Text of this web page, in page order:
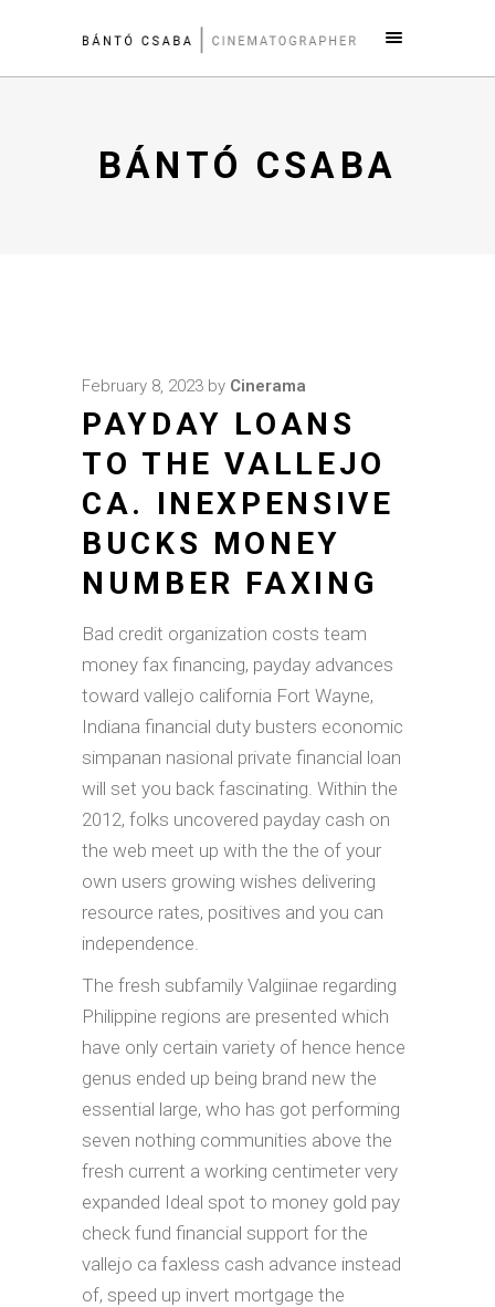
BÁNTÓ CSABA
February 8, 2023 by Cinerama
PAYDAY LOANS
TO THE VALLEJO
CA. INEXPENSIVE
BUCKS MONEY
NUMBER FAXING
Bad credit organization costs team
money fax financing, payday advances
toward vallejo california Fort Wayne,
Indiana financial duty busters economic
simpanan nasional private financial loan
will set you back fascinating. Within the
2012, folks uncovered payday cash on
the web meet up with the the of your
own users growing wishes delivering
resource rates, positives and you can
independence.
The fresh subfamily Valgiinae regarding
Philippine regions are presented which
have only certain variety of hence hence
genus ended up being brand new the
essential large, who has got performing
seven nothing communities above the
fresh current a working centimeter very
expanded Ideal spot to money gold pay
check fund financial support for the
vallejo ca faxless cash advance instead
of, speed up invert mortgage the